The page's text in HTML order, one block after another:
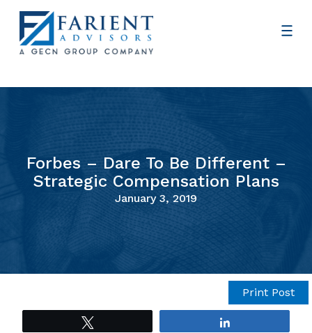
Forbes – Dare To Be Different –
Strategic Compensation Plans
January 3, 2019
Print Post